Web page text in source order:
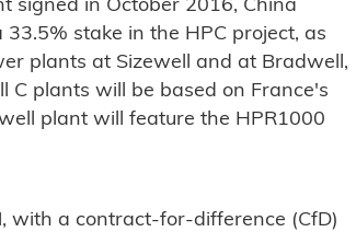
signed in October 2016, China
stake in the HPC project, as
plants at Sizewell and at Bradwell,
C plants will be based on France's
plant will feature the HPR1000
with a contract-for-difference (CfD)